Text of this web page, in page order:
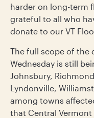
harder on long-term
grateful to all who
donate to our VT
The full scope of the
Wednesday is still
Johnsbury,
Lyndonville,
among towns
that Central